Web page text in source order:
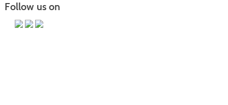
Follow us on